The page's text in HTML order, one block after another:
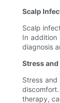
Scalp
Scalp
In
diagnosis
Stress and
Stress
therapy,